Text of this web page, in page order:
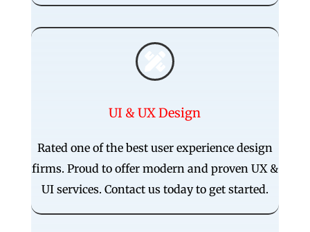
UI & UX Design
Rated one of the best user experience design
firms. Proud to offer modern and proven UX &
UI services. Contact us today to get started.